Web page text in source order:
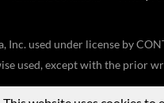
used under license by
used, except with the prior